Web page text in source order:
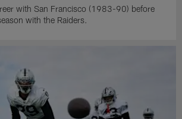
with San Francisco (1983-90) before
with the Raiders.